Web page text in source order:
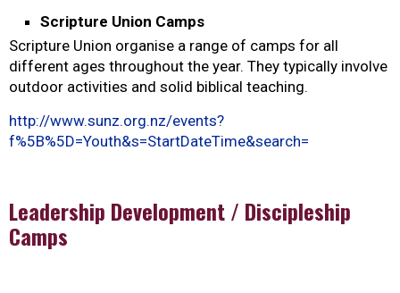
Scripture Union Camps
Scripture Union organise a range of camps for all
different ages throughout the year. They typically involve
outdoor activities and solid biblical teaching.
http://www.sunz.org.nz/events?
f%5B%5D=Youth&s=StartDateTime&search=
Leadership Development / Discipleship
Camps